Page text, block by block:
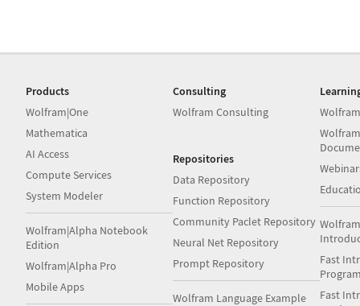
Products
Wolfram|One
Mathematica
AI Access
Compute Services
System Modeler
Wolfram|Alpha Notebook
Edition
Wolfram|Alpha Pro
Mobile Apps
Consulting
Wolfram Consulting
Repositories
Data Repository
Function Repository
Community Paclet Repository
Neural Net Repository
Prompt Repository
Wolfram Language Example
Fast
Fast